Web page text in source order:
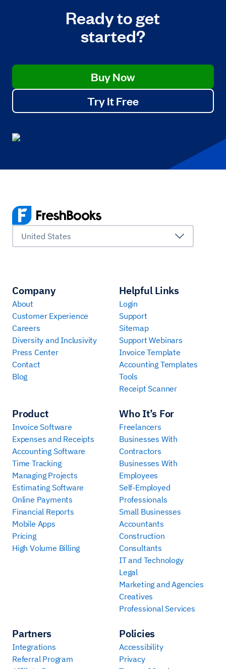
Ready to get
started?
Buy Now
Try It Free
United States
Company
About
Customer Experience
Careers
Diversity and Inclusivity
Press Center
Contact
Blog
Product
Invoice Software
Expenses and Receipts
Accounting Software
Time Tracking
Managing Projects
Estimating Software
Online Payments
Financial Reports
Mobile Apps
Pricing
High Volume Billing
Who It’s For
Freelancers
Businesses With
Contractors
Businesses With
Employees
Self-Employed
Professionals
Small Businesses
Accountants
Construction
Consultants
IT and Technology
Legal
Marketing and Agencies
Creatives
Professional Services
Partners
Integrations
Referral Program
Helpful Links
Login
Support
Sitemap
Support Webinars
Invoice Template
Accounting Templates
Tools
Receipt Scanner
Policies
Accessibility
Privacy